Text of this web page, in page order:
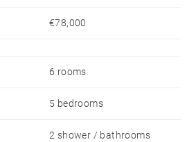
€78,000
6 rooms
5 bedrooms
2 shower / bathrooms